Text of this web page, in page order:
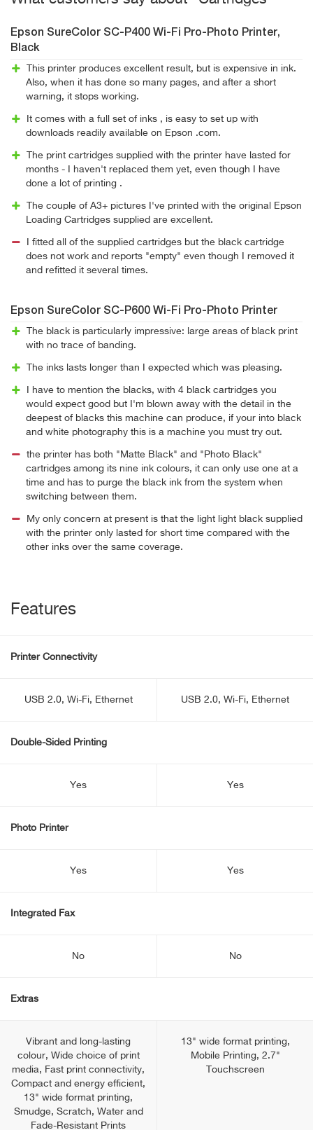
Epson SureColor SC-P400 Wi-Fi Pro-Photo Printer,
Black
This printer produces excellent result, but is expensive in ink.
Also, when it has done so many pages, and after a short
warning, it stops working.
It comes with a full set of inks , is easy to set up with
downloads readily available on Epson .com.
The print cartridges supplied with the printer have lasted for
months - I haven't replaced them yet, even though I have
done a lot of printing .
The couple of A3+ pictures I've printed with the original Epson
Loading Cartridges supplied are excellent.
I fitted all of the supplied cartridges but the black cartridge
does not work and reports "empty" even though I removed it
and refitted it several times.
Epson SureColor SC-P600 Wi-Fi Pro-Photo Printer
The black is particularly impressive: large areas of black print
with no trace of banding.
The inks lasts longer than I expected which was pleasing.
I have to mention the blacks, with 4 black cartridges you
would expect good but I'm blown away with the detail in the
deepest of blacks this machine can produce, if your into black
and white photography this is a machine you must try out.
the printer has both "Matte Black" and "Photo Black"
cartridges among its nine ink colours, it can only use one at a
time and has to purge the black ink from the system when
switching between them.
My only concern at present is that the light light black supplied
with the printer only lasted for short time compared with the
other inks over the same coverage.
Features
Printer Connectivity
USB 2.0, Wi-Fi, Ethernet USB 2.0, Wi-Fi, Ethernet
Double-Sided Printing
Yes Yes
Photo Printer
Yes Yes
Integrated Fax
No No
Extras
Vibrant and long-lasting
colour, Wide choice of print
media, Fast print connectivity,
Compact and energy efficient,
13" wide format printing,
Smudge, Scratch, Water and
Fade-Resistant Prints
13" wide format printing,
Mobile Printing, 2.7"
Touchscreen